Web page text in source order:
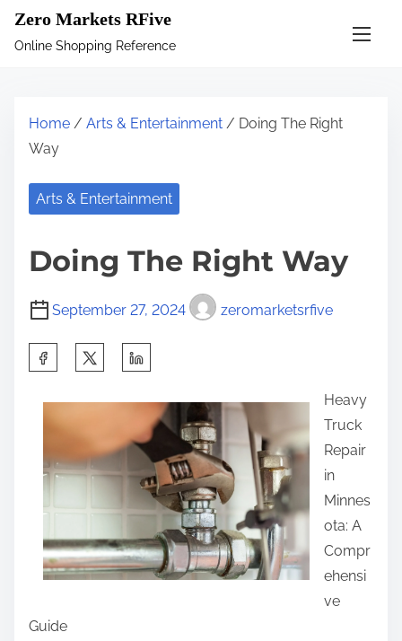
Zero Markets RFive
Online Shopping Reference
Home / Arts & Entertainment / Doing The Right
Way
Arts & Entertainment
Doing The Right Way
September 27, 2024 zeromarketsrfive
s
Heavy
Truck
Repair
in
Minnes
ota: A
Compr
ehensi
ve
Guide